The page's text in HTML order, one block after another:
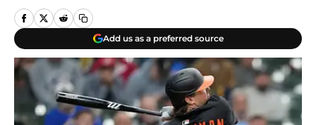
Add us as a preferred source